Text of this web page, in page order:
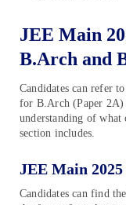
JEE Main
B.Arch and
Candidates can refer
for B.Arch (Paper 2A)
understanding of what
section includes.
JEE Main
Candidates can find